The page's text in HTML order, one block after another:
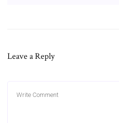
Leave a Reply